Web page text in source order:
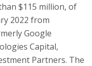
$115 million, of
2022 from
Google
Capital,
Partners. The